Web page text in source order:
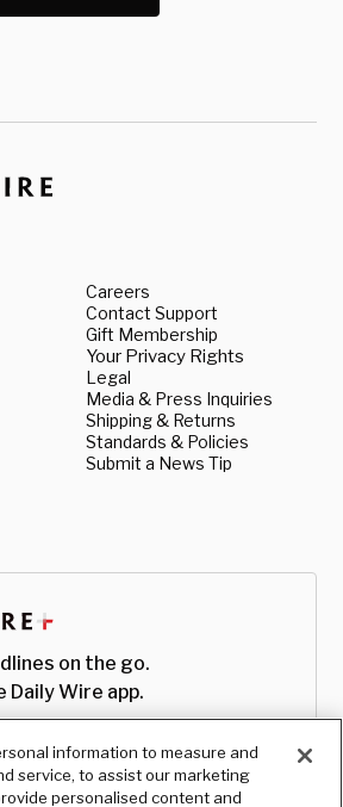
Careers
Contact Support
Gift Membership
Your Privacy Rights
Legal
Media & Press Inquiries
Shipping & Returns
Standards & Policies
Submit a News Tip
on the go.
Daily Wire app.
information to measure and
service, to assist our marketing
personalised content and